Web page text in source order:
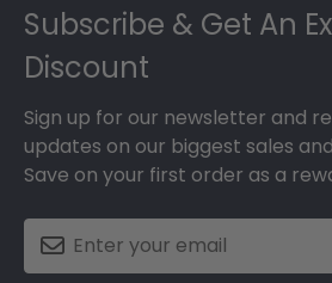
Subscribe & Get An
Discount
Sign up for our newsletter and
updates on our biggest sales
Save on your first order as a